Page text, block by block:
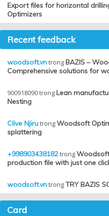
Export files for horizontal
Optimizers
Recent feedback
woodsoft.vntrongBAZIS –
Comprehensive solutions for
900918090trongLean
Nesting
Clive NjirutrongWoodsoft
splattering
+998903438182trong
production file with just one
woodsoft.vntrongTRY BAZIS
Card